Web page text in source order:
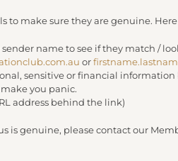
to make sure they are genuine.
name to see if they match /
or
sensitive or financial
you panic.
address behind the link)
is genuine, please contact our